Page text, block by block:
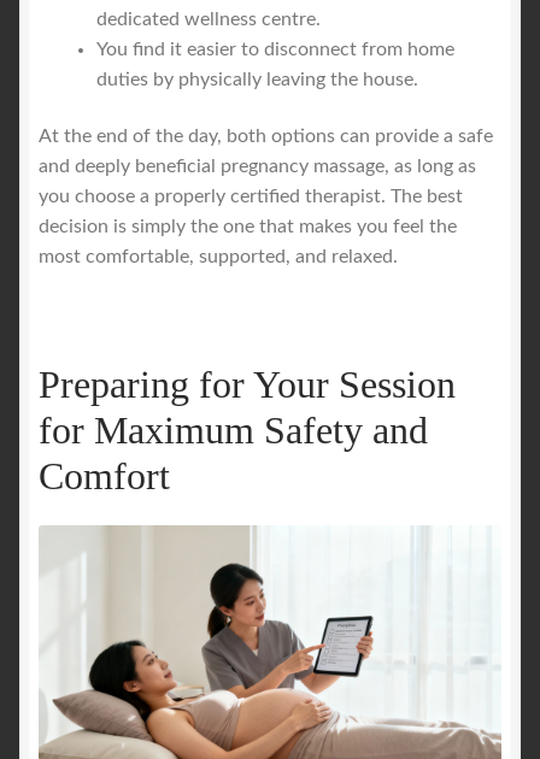
dedicated wellness centre.
You find it easier to disconnect from home
duties by physically leaving the house.
At the end of the day, both options can provide a safe
and deeply beneficial pregnancy massage, as long as
you choose a properly certified therapist. The best
decision is simply the one that makes you feel the
most comfortable, supported, and relaxed.
Preparing for Your Session
for Maximum Safety and
Comfort